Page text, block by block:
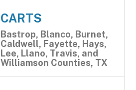
CARTS
Bastrop, Blanco, Burnet,
Caldwell, Fayette, Hays,
Lee, Llano, Travis, and
Williamson Counties, TX